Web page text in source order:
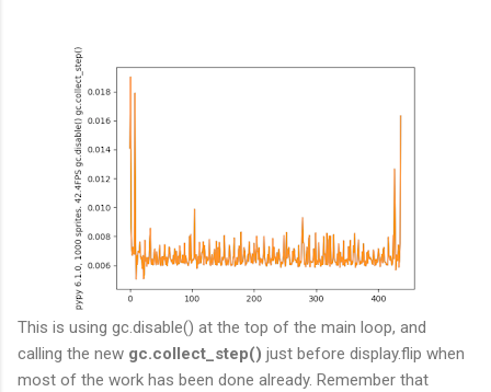
This is using gc.disable() at the top of the main loop, and
calling the new gc.collect_step() just before display.flip when
most of the work has been done already. Remember that